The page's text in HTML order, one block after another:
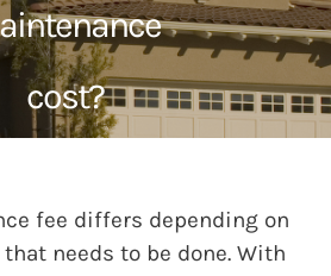
cost?
fee differs depending on
needs to be done. With